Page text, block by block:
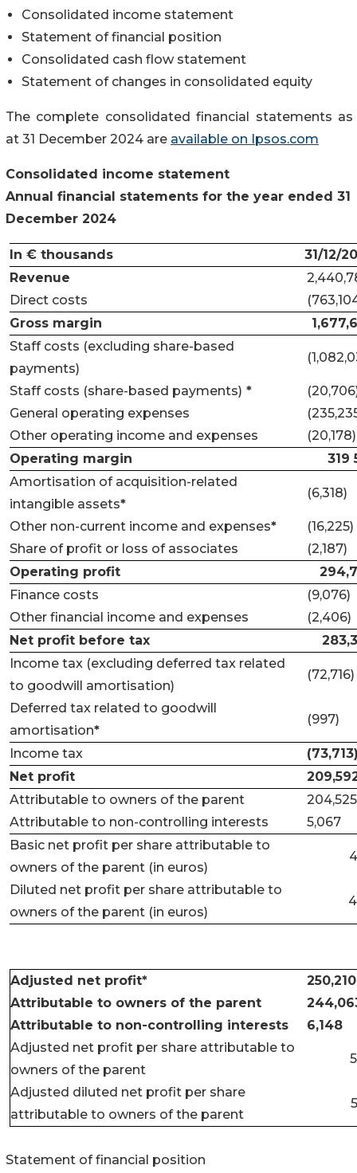
Consolidated income statement
Statement of financial position
Consolidated cash flow statement
Statement of changes in consolidated equity
The complete consolidated financial statements as
at 31 December 2024 are available on Ipsos.com
Consolidated income statement
Annual financial statements for the year ended 31
December 2024
In € thousands
31/12/
Revenue
Direct costs
Gross margin
Staff costs (excluding share-based
payments)
Staff costs (share-based payments) *
General operating expenses
Other operating income and expenses
(20,178)
Operating margin
319
Amortisation of acquisition-related
intangible assets*
(6,318)
Other non-current income and expenses*
(16,225)
Share of profit or loss of associates
(2,187)
Operating profit
Finance costs
(9,076)
Other financial income and expenses
(2,406)
Net profit before tax
Income tax (excluding deferred tax related
to goodwill amortisation)
(72,716)
Deferred tax related to goodwill
amortisation*
(997)
Income tax
Net profit
Attributable to owners of the parent
204,525
Attributable to non-controlling interests
5,067
Basic net profit per share attributable to
owners of the parent (in euros)
Diluted net profit per share attributable to
owners of the parent (in euros)
Adjusted net profit*
250,210
Attributable to owners of the parent
Attributable to non-controlling interests
6,148
Adjusted net profit per share attributable to
owners of the parent
Adjusted diluted net profit per share
attributable to owners of the parent
Statement of financial position